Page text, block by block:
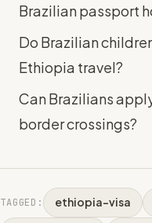
Brazilian passport
Do Brazilian
Ethiopia travel?
Can Brazilians
border crossings?
TAGGED: ethiopia-visa